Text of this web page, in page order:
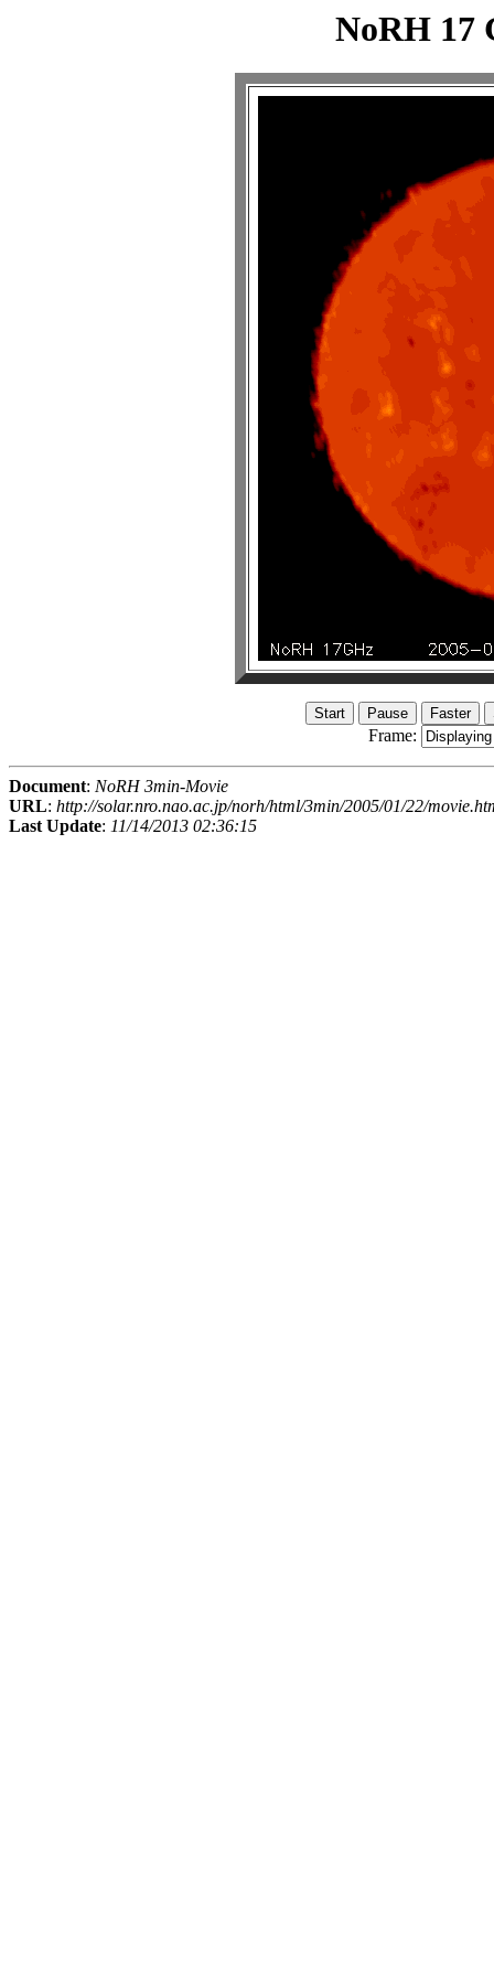
NoRH 17
Frame:
Document: NoRH 3min-Movie
URL: http://solar.nro.nao.ac.jp/norh/html/3min/2005/01/22/
Last Update: 11/14/2013 02:36:15